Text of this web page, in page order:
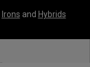
Irons and Hybrids